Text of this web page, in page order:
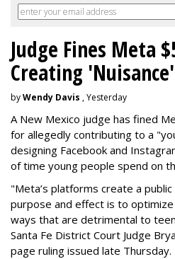
Judge Fines Meta
Creating 'Nuisance'
byWendy Davis , Yesterday
A New Mexico judge has fined
for allegedly contributing to a
designing Facebook and
of time young people spend on
"Meta’s platforms create a
purpose and effect is to optimize
ways that are detrimental to
Santa Fe District Court Judge
page ruling issued late Thursday.